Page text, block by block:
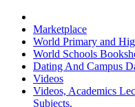
Marketplace
World Primary and
World Schools
Dating And Campus
Videos
Videos, Academics
Subjects.